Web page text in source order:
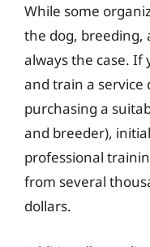
While some
the dog, breeding,
always the case. If
and train a service
purchasing a
and breeder),
professional
from several
dollars.